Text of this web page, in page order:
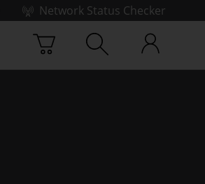
Network Status Checker